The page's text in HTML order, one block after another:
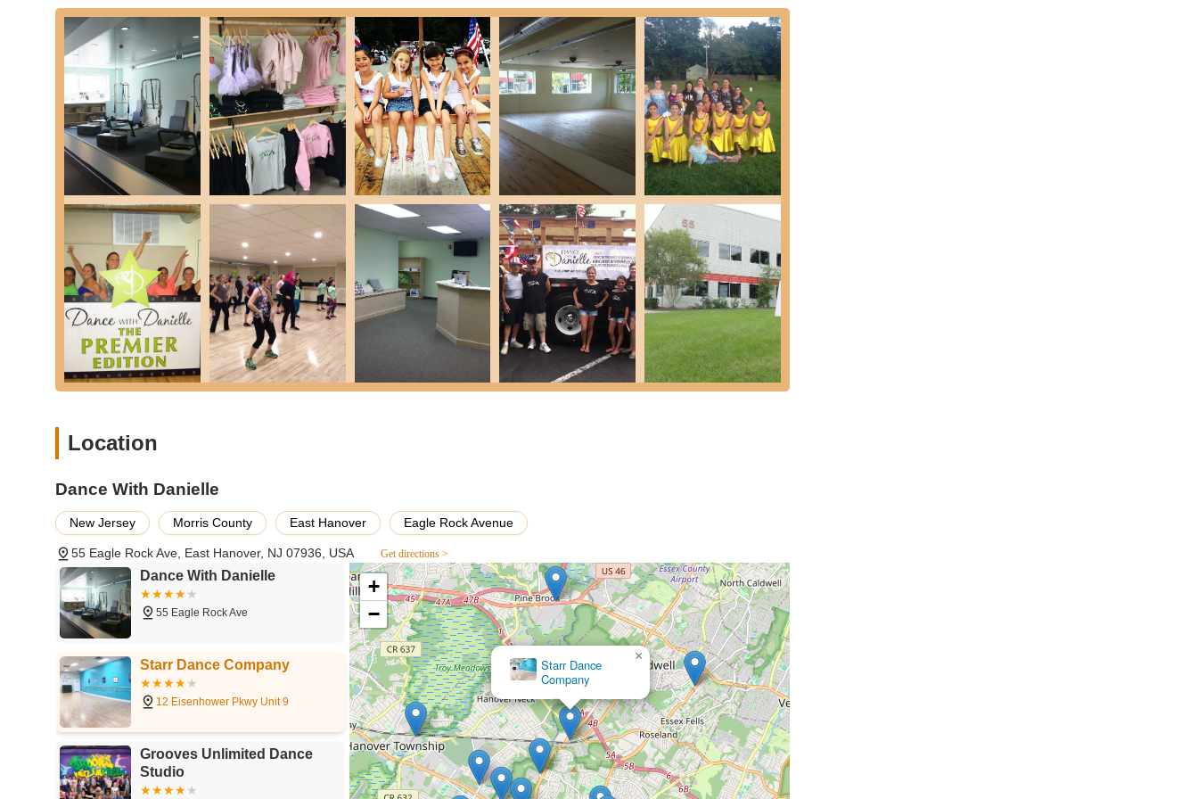
The glowing reviews, particularly highlighting Ms. Danielle's ability to connect with both children and adults and her expertise in
making classes engaging and effective, underscore why this studio is a truly valuable resource in East Hanover. It’s a place
where individuals of all ages and abilities can find their rhythm, build strength, and become part of a supportive community,
ultimately contributing to a healthier and more vibrant New Jersey. Dance With Danielle isn't just about movement; it's about
empowerment, growth, and the joy of being active, making it an ideal choice for anyone in the region.
Location
Dance With Danielle
New Jersey Morris County East Hanover Eagle Rock Avenue
55 Eagle Rock Ave, East Hanover, NJ 07936, USA Get directions >
Dance With Danielle
55 Eagle Rock Ave
Starr Dance Company
12 Eisenhower Pkwy Unit 9
Grooves Unlimited Dance
Studio
Grooves Unlimited Dance Studio
×
+
−